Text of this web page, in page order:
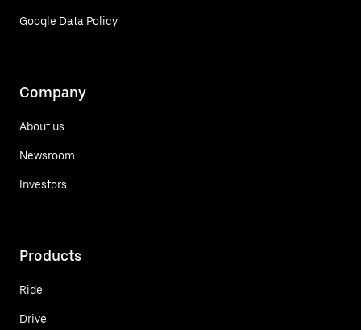
Google Data Policy
Company
About us
Newsroom
Investors
Products
Ride
Drive